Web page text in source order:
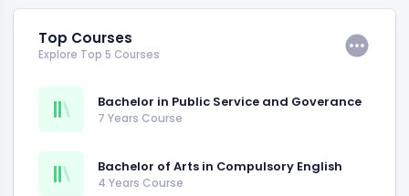
Top Courses
Explore Top 5 Courses
Bachelor in Public Service and Goverance
7 Years Course
Bachelor of Arts in Compulsory English
4 Years Course